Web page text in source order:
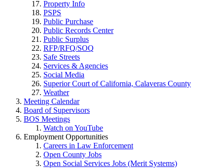
Property Info
PSPS
Public Purchase
Public Records Center
Public Surplus
RFP/RFQ/SOQ
Safe Streets
Services & Agencies
Social Media
Superior Court of California, Calaveras County
Weather
Meeting Calendar
Board of Supervisors
BOS Meetings
Watch on YouTube
Employment Opportunities
Careers in Law Enforcement
Open County Jobs
Open Social Services Jobs (Merit Systems)